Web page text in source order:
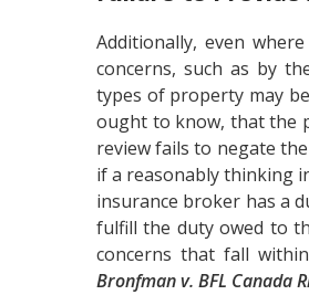
Additionally, even
concerns, such as by
types of property may
ought to know, that the
review fails to negate
if a reasonably thinking
insurance broker has a
fulfill the duty owed to
concerns that fall
Bronfman v. BFL Canada